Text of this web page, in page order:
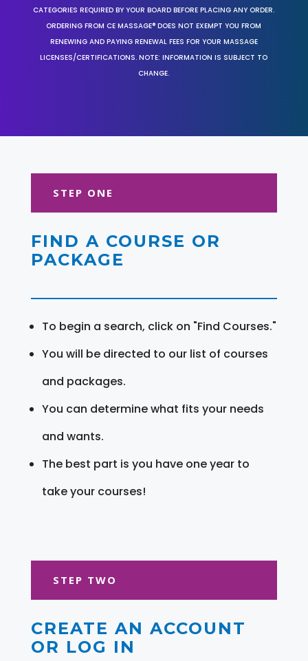
CATEGORIES REQUIRED BY YOUR BOARD BEFORE PLACING ANY ORDER.
ORDERING FROM CE MASSAGE® DOES NOT EXEMPT YOU FROM
RENEWING AND PAYING RENEWAL FEES FOR YOUR MASSAGE
LICENSES/CERTIFICATIONS. NOTE: INFORMATION IS SUBJECT TO
CHANGE.
STEP ONE
FIND A COURSE OR
PACKAGE
To begin a search, click on "Find Courses."
You will be directed to our list of courses
and packages.
You can determine what fits your needs
and wants.
The best part is you have one year to
take your courses!
STEP TWO
CREATE AN ACCOUNT
OR LOG IN